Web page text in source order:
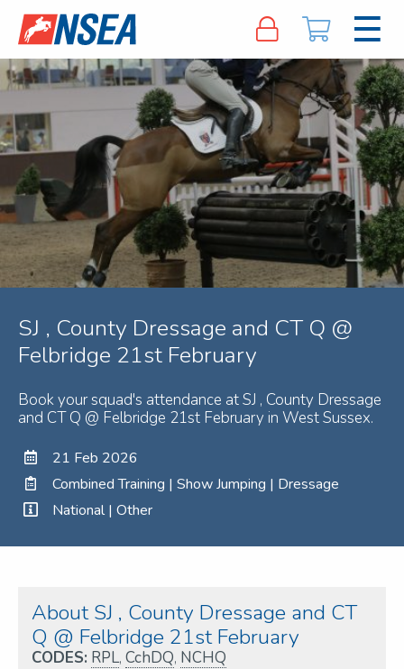
SJ , County Dressage and CT Q @
Felbridge 21st February
Book your squad's attendance at SJ , County Dressage
and CT Q @ Felbridge 21st February in West Sussex.
21 Feb 2026
Combined Training | Show Jumping | Dressage
National | Other
About SJ , County Dressage and CT
Q @ Felbridge 21st February
CODES: RPL, CchDQ, NCHQ